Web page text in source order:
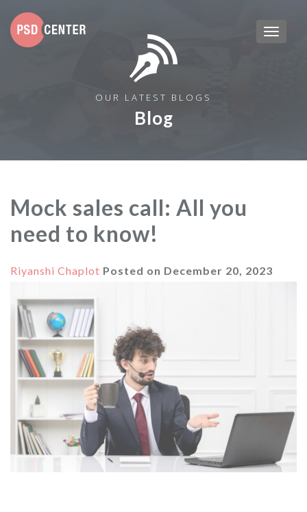
OUR LATEST BLOGS
Blog
Mock sales call: All you
need to know!
Riyanshi Chaplot Posted on December 20, 2023